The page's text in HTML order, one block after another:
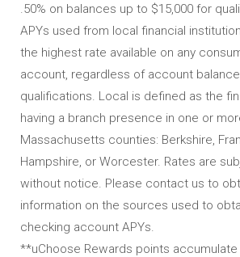
.50% on balances up to $15,000 for
APYs used from local financial
the highest rate available on any
account, regardless of account
qualifications. Local is defined as the
having a branch presence in one or
Massachusetts counties: Berkshire,
Hampshire, or Worcester. Rates are
without notice. Please contact us to
information on the sources used to
checking account APYs.
**uChoose Rewards points